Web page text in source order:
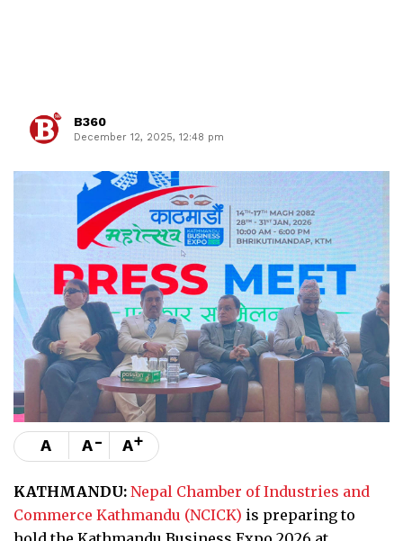
B360
December 12, 2025, 12:48 pm
A A- A+
KATHMANDU: Nepal Chamber of Industries and
Commerce Kathmandu (NCICK) is preparing to